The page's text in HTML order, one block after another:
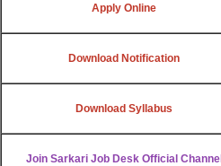
Apply Online
Download Notification
Download Syllabus
Join Sarkari Job Desk Official Channel